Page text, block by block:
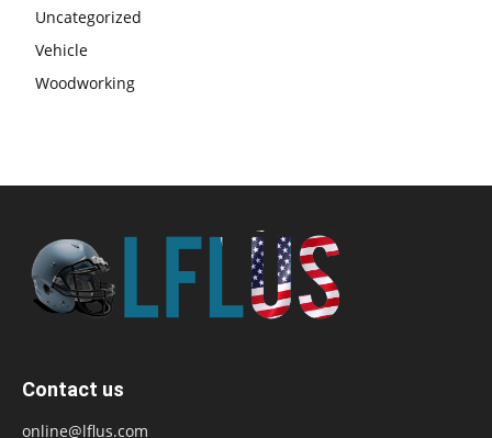
Uncategorized
Vehicle
Woodworking
Contact us
online@lflus.com